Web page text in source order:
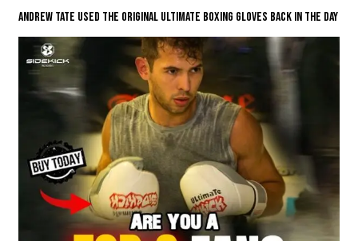
Andrew Tate Used The Original Ultimate Boxing Gloves Back in the Day